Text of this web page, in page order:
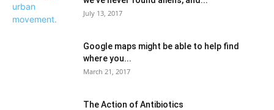
July 13, 2017
Google maps might be able to help find
where you...
March 21, 2017
The Action of Antibiotics